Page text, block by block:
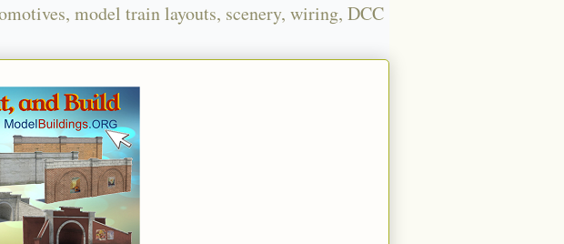
model train layouts, scenery, wiring, DCC